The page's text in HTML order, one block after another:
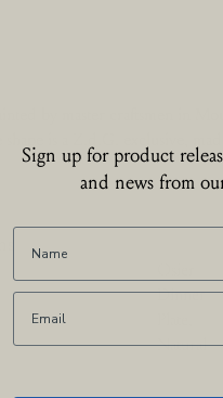
by master craftsmen in
is a Z.d.G. exclusive,
Dinner
Natural
Sign up for product
and news from